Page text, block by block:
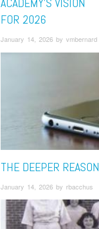
ACADEMY'S VISION
FOR 2026
January 14, 2026 by vmbernard
THE DEEPER REASON
January 14, 2026 by rbacchus